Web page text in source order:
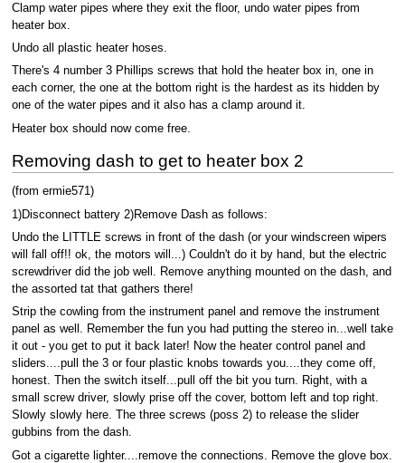
Clamp water pipes where they exit the floor, undo water pipes from
heater box.
Undo all plastic heater hoses.
There's 4 number 3 Phillips screws that hold the heater box in, one in
each corner, the one at the bottom right is the hardest as its hidden by
one of the water pipes and it also has a clamp around it.
Heater box should now come free.
Removing dash to get to heater box 2
(from ermie571)
1)Disconnect battery 2)Remove Dash as follows:
Undo the LITTLE screws in front of the dash (or your windscreen wipers
will fall off!! ok, the motors will...) Couldn't do it by hand, but the electric
screwdriver did the job well. Remove anything mounted on the dash, and
the assorted tat that gathers there!
Strip the cowling from the instrument panel and remove the instrument
panel as well. Remember the fun you had putting the stereo in...well take
it out - you get to put it back later! Now the heater control panel and
sliders....pull the 3 or four plastic knobs towards you....they come off,
honest. Then the switch itself...pull off the bit you turn. Right, with a
small screw driver, slowly prise off the cover, bottom left and top right.
Slowly slowly here. The three screws (poss 2) to release the slider
gubbins from the dash.
Got a cigarette lighter....remove the connections. Remove the glove box.